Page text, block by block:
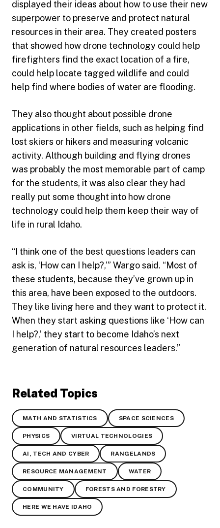
displayed their ideas about how to use their new
superpower to preserve and protect natural
resources in their area. They created posters
that showed how drone technology could help
firefighters find the exact location of a fire,
could help locate tagged wildlife and could
help find where bodies of water are flooding.
They also thought about possible drone
applications in other fields, such as helping find
lost skiers or hikers and measuring volcanic
activity. Although building and flying drones
was probably the most memorable part of camp
for the students, it was also clear they had
really put some thought into how drone
technology could help them keep their way of
life in rural Idaho.
“I think one of the best questions leaders can
ask is, ‘How can I help?,’” Wargo said. “Most of
these students, because they’ve grown up in
this area, have been exposed to the outdoors.
They like living here and they want to protect it.
When they start asking questions like ‘How can
I help?,’ they start to become Idaho’s next
generation of natural resources leaders.”
Related Topics
MATH AND STATISTICS SPACE SCIENCES
PHYSICS VIRTUAL TECHNOLOGIES
AI, TECH AND CYBER RANGELANDS
RESOURCE MANAGEMENT WATER
COMMUNITY FORESTS AND FORESTRY
HERE WE HAVE IDAHO